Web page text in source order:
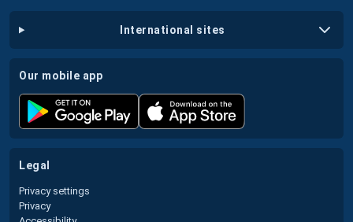
international sites
our mobile app
legal
Privacy settings
Privacy